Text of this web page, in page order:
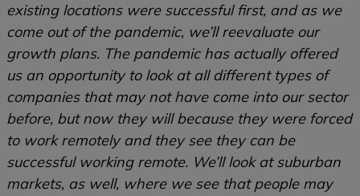
existing locations were successful first, and as we
come out of the pandemic, we’ll reevaluate our
growth plans. The pandemic has actually offered
us an opportunity to look at all different types of
companies that may not have come into our sector
before, but now they will because they were forced
to work remotely and they see they can be
successful working remote. We’ll look at suburban
markets, as well, where we see that people may